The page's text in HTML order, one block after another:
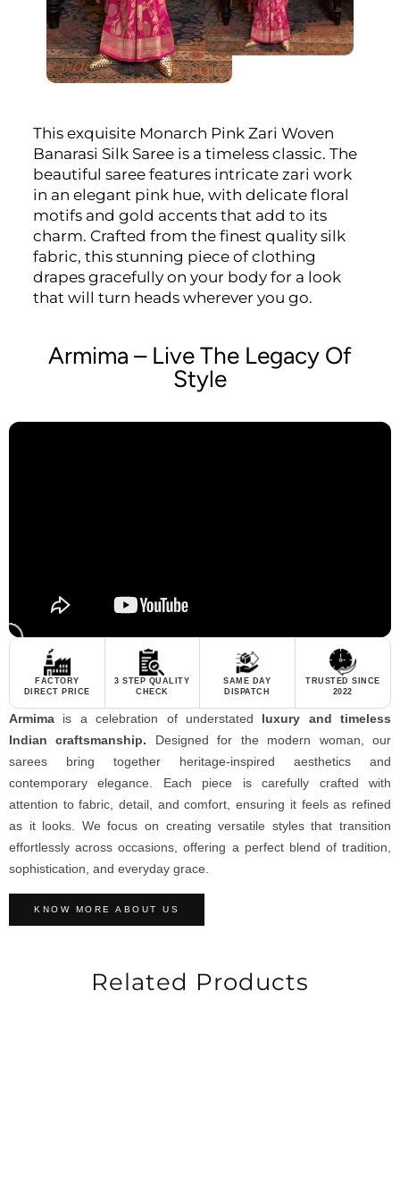
This exquisite Monarch Pink Zari Woven
Banarasi Silk Saree is a timeless classic. The
beautiful saree features intricate zari work
in an elegant pink hue, with delicate floral
motifs and gold accents that add to its
charm. Crafted from the finest quality silk
fabric, this stunning piece of clothing
drapes gracefully on your body for a look
that will turn heads wherever you go.
Armima – Live The Legacy Of
Style
FACTORY
DIRECT PRICE
3 STEP QUALITY
CHECK
SAME DAY
DISPATCH
TRUSTED SINCE
2022
Armima is a celebration of understated luxury and timeless
Indian craftsmanship. Designed for the modern woman, our
sarees bring together heritage-inspired aesthetics and
contemporary elegance. Each piece is carefully crafted with
attention to fabric, detail, and comfort, ensuring it feels as refined
as it looks. We focus on creating versatile styles that transition
effortlessly across occasions, offering a perfect blend of tradition,
sophistication, and everyday grace.
KNOW MORE ABOUT US
Related Products